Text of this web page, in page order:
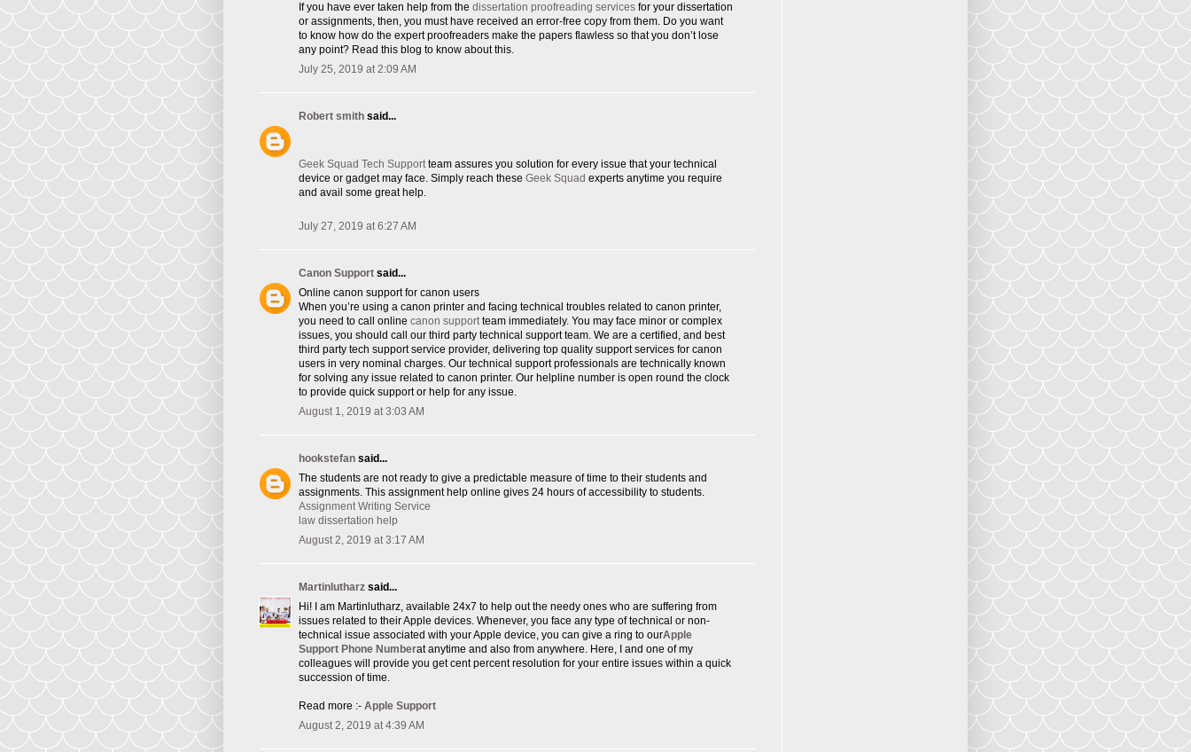
If you have ever taken help from the dissertation proofreading services for your dissertation
or assignments, then, you must have received an error-free copy from them. Do you want
to know how do the expert proofreaders make the papers flawless so that you don’t lose
any point? Read this blog to know about this.
July 25, 2019 at 2:09 AM
Robert smith said...
Geek Squad Tech Supportteam assures you solution for every issue that your technical
device or gadget may face. Simply reach these Geek Squad experts anytime you require
and avail some great help.
July 27, 2019 at 6:27 AM
Canon Support said...
Online canon support for canon users
When you’re using a canon printer and facing technical troubles related to canon printer,
you need to call online canon supportteam immediately. You may face minor or complex
issues, you should call our third party technical support team. We are a certified, and best
third party tech support service provider, delivering top quality support services for canon
users in very nominal charges. Our technical support professionals are technically known
for solving any issue related to canon printer. Our helpline number is open round the clock
to provide quick support or help for any issue.
August 1, 2019 at 3:03 AM
hookstefan said...
The students are not ready to give a predictable measure of time to their students and
assignments. This assignment help online gives 24 hours of accessibility to students.
Assignment Writing Service
law dissertation help
August 2, 2019 at 3:17 AM
Martinlutharz said...
Hi! I am Martinlutharz, available 24x7 to help out the needy ones who are suffering from
issues related to their Apple devices. Whenever, you face any type of technical or non-
technical issue associated with your Apple device, you can give a ring to ourApple
Support Phone Numberat anytime and also from anywhere. Here, I and one of my
colleagues will provide you get cent percent resolution for your entire issues within a quick
succession of time.
Read more :- Apple Support
August 2, 2019 at 4:39 AM